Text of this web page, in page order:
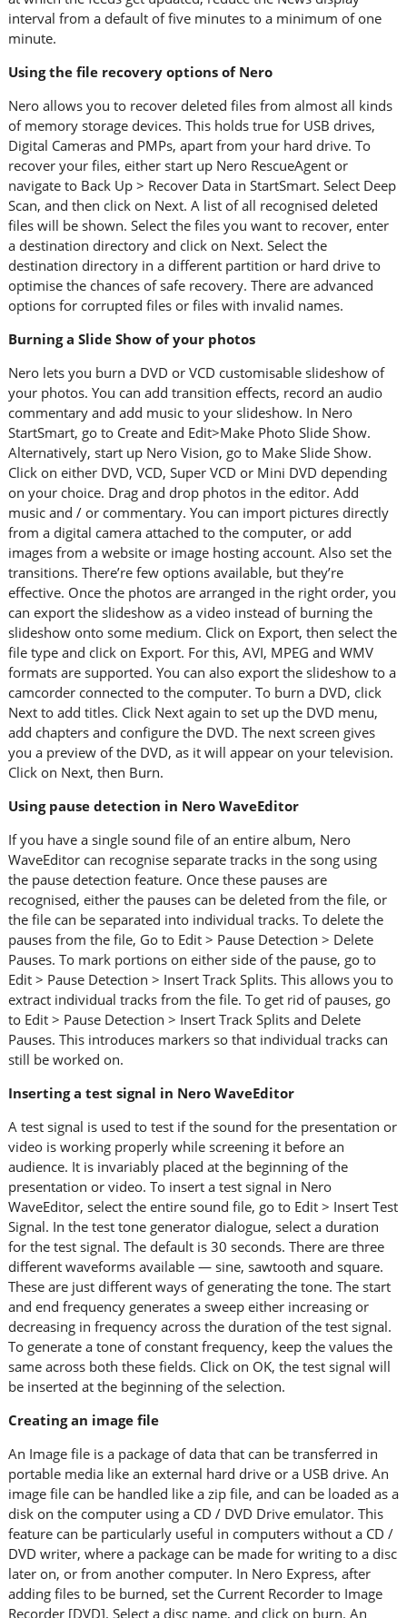
interval from a default of five minutes to a minimum of one
minute.
Using the file recovery options of Nero
Nero allows you to recover deleted files from almost all kinds
of memory storage devices. This holds true for USB drives,
Digital Cameras and PMPs, apart from your hard drive. To
recover your files, either start up Nero RescueAgent or
navigate to Back Up > Recover Data in StartSmart. Select Deep
Scan, and then click on Next. A list of all recognised deleted
files will be shown. Select the files you want to recover, enter
a destination directory and click on Next. Select the
destination directory in a different partition or hard drive to
optimise the chances of safe recovery. There are advanced
options for corrupted files or files with invalid names.
Burning a Slide Show of your photos
Nero lets you burn a DVD or VCD customisable slideshow of
your photos. You can add transition effects, record an audio
commentary and add music to your slideshow. In Nero
StartSmart, go to Create and Edit>Make Photo Slide Show.
Alternatively, start up Nero Vision, go to Make Slide Show.
Click on either DVD, VCD, Super VCD or Mini DVD depending
on your choice. Drag and drop photos in the editor. Add
music and / or commentary. You can import pictures directly
from a digital camera attached to the computer, or add
images from a website or image hosting account. Also set the
transitions. There’re few options available, but they’re
effective. Once the photos are arranged in the right order, you
can export the slideshow as a video instead of burning the
slideshow onto some medium. Click on Export, then select the
file type and click on Export. For this, AVI, MPEG and WMV
formats are supported. You can also export the slideshow to a
camcorder connected to the computer. To burn a DVD, click
Next to add titles. Click Next again to set up the DVD menu,
add chapters and configure the DVD. The next screen gives
you a preview of the DVD, as it will appear on your television.
Click on Next, then Burn.
Using pause detection in Nero WaveEditor
If you have a single sound file of an entire album, Nero
WaveEditor can recognise separate tracks in the song using
the pause detection feature. Once these pauses are
recognised, either the pauses can be deleted from the file, or
the file can be separated into individual tracks. To delete the
pauses from the file, Go to Edit > Pause Detection > Delete
Pauses. To mark portions on either side of the pause, go to
Edit > Pause Detection > Insert Track Splits. This allows you to
extract individual tracks from the file. To get rid of pauses, go
to Edit > Pause Detection > Insert Track Splits and Delete
Pauses. This introduces markers so that individual tracks can
still be worked on.
Inserting a test signal in Nero WaveEditor
A test signal is used to test if the sound for the presentation or
video is working properly while screening it before an
audience. It is invariably placed at the beginning of the
presentation or video. To insert a test signal in Nero
WaveEditor, select the entire sound file, go to Edit > Insert Test
Signal. In the test tone generator dialogue, select a duration
for the test signal. The default is 30 seconds. There are three
different waveforms available — sine, sawtooth and square.
These are just different ways of generating the tone. The start
and end frequency generates a sweep either increasing or
decreasing in frequency across the duration of the test signal.
To generate a tone of constant frequency, keep the values the
same across both these fields. Click on OK, the test signal will
be inserted at the beginning of the selection.
Creating an image file
An Image file is a package of data that can be transferred in
portable media like an external hard drive or a USB drive. An
image file can be handled like a zip file, and can be loaded as a
disk on the computer using a CD / DVD Drive emulator. This
feature can be particularly useful in computers without a CD /
DVD writer, where a package can be made for writing to a disc
later on, or from another computer. In Nero Express, after
adding files to be burned, set the Current Recorder to Image
Recorder [DVD]. Select a disc name, and click on burn. An